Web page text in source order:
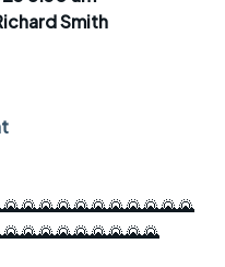
Smith